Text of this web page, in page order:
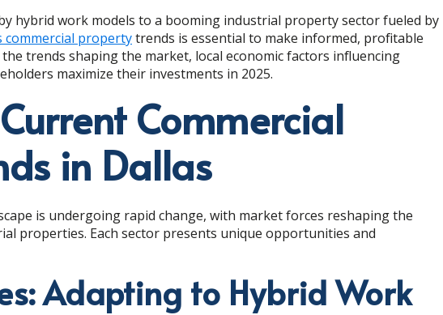
hybrid work models to a booming industrial property sector fueled by
commercial propertytrends is essential to make informed, profitable
trends shaping the market, local economic factors influencing
maximize their investments in 2025.
Commercial
in Dallas
is undergoing rapid change, with market forces reshaping the
properties. Each sector presents unique opportunities and
Adapting to Hybrid Work